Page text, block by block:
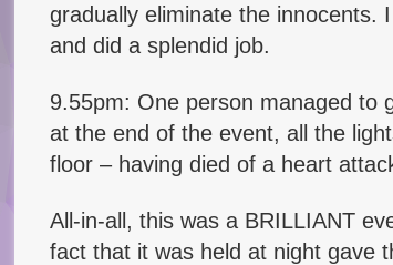
gradually eliminate the innocents.
and did a splendid job.
9.55pm: One person managed to
at the end of the event, all the
floor – having died of a heart
All-in-all, this was a BRILLIANT
fact that it was held at night gave